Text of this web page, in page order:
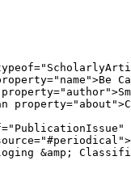
=
="name">Be
property="author">
property="about">
="PublicationIssue"
="#periodical">
&amp;